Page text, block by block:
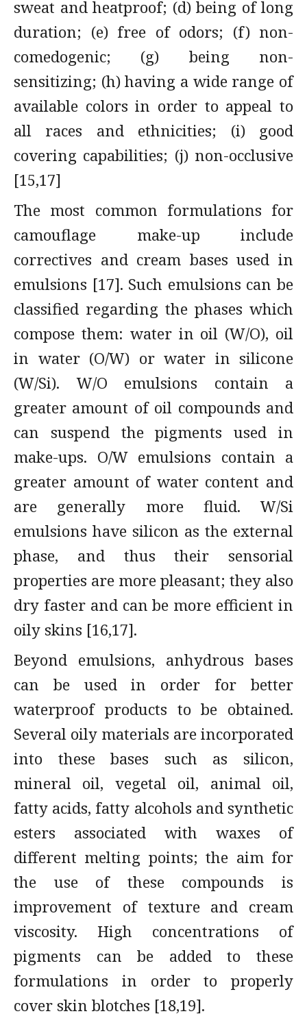
sweat and heatproof; (d) being of long
duration; (e) free of odors; (f) non-
comedogenic; (g) being non-
sensitizing; (h) having a wide range of
available colors in order to appeal to
all races and ethnicities; (i) good
covering capabilities; (j) non-occlusive
[15,17]
The most common formulations for
camouflage make-up include
correctives and cream bases used in
emulsions [17]. Such emulsions can be
classified regarding the phases which
compose them: water in oil (W/O), oil
in water (O/W) or water in silicone
(W/Si). W/O emulsions contain a
greater amount of oil compounds and
can suspend the pigments used in
make-ups. O/W emulsions contain a
greater amount of water content and
are generally more fluid. W/Si
emulsions have silicon as the external
phase, and thus their sensorial
properties are more pleasant; they also
dry faster and can be more efficient in
oily skins [16,17].
Beyond emulsions, anhydrous bases
can be used in order for better
waterproof products to be obtained.
Several oily materials are incorporated
into these bases such as silicon,
mineral oil, vegetal oil, animal oil,
fatty acids, fatty alcohols and synthetic
esters associated with waxes of
different melting points; the aim for
the use of these compounds is
improvement of texture and cream
viscosity. High concentrations of
pigments can be added to these
formulations in order to properly
cover skin blotches [18,19].